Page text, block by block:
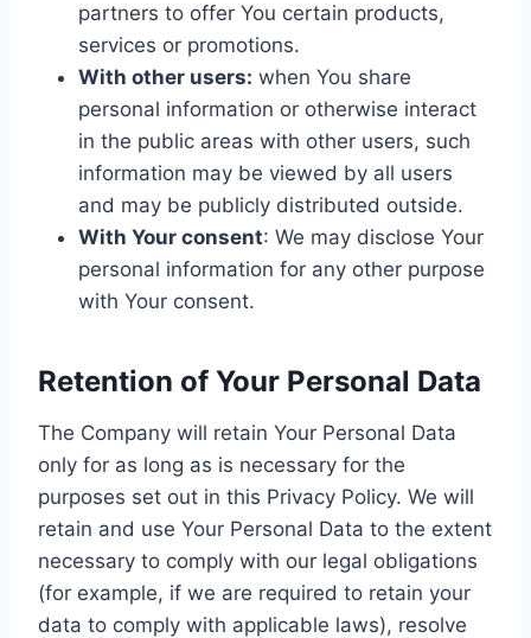
partners to offer You certain products,
services or promotions.
With other users: when You share
personal information or otherwise interact
in the public areas with other users, such
information may be viewed by all users
and may be publicly distributed outside.
With Your consent: We may disclose Your
personal information for any other purpose
with Your consent.
Retention of Your Personal Data
The Company will retain Your Personal Data
only for as long as is necessary for the
purposes set out in this Privacy Policy. We will
retain and use Your Personal Data to the extent
necessary to comply with our legal obligations
(for example, if we are required to retain your
data to comply with applicable laws), resolve